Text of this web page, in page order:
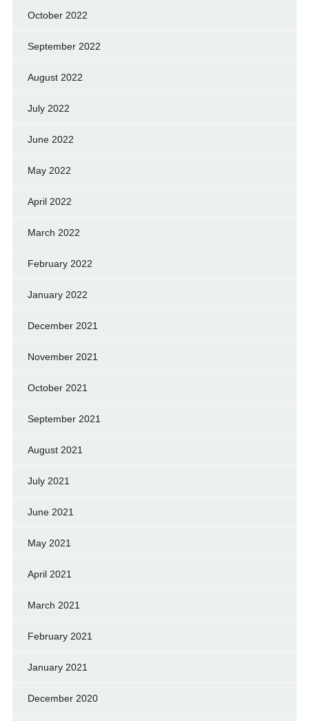
October 2022
September 2022
August 2022
July 2022
June 2022
May 2022
April 2022
March 2022
February 2022
January 2022
December 2021
November 2021
October 2021
September 2021
August 2021
July 2021
June 2021
May 2021
April 2021
March 2021
February 2021
January 2021
December 2020